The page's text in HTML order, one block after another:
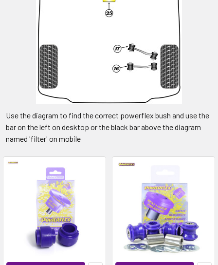
Use the diagram to find the correct powerflex bush and use the
bar on the left on desktop or the black bar above the diagram
named 'filter' on mobile